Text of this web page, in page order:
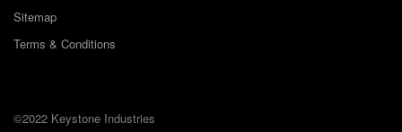
Sitemap
Terms & Conditions
©2022 Keystone Industries